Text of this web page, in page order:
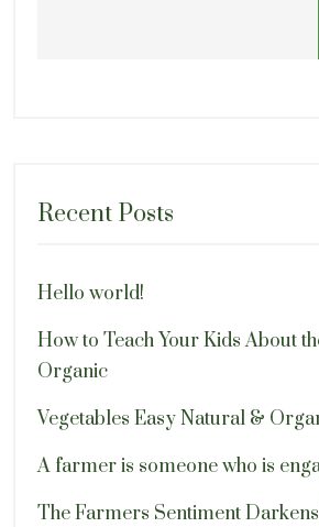
Recent Posts
Hello world!
How to Teach Your Kids About
Organic
Vegetables Easy Natural &
A farmer is someone who is
The Farmers Sentiment